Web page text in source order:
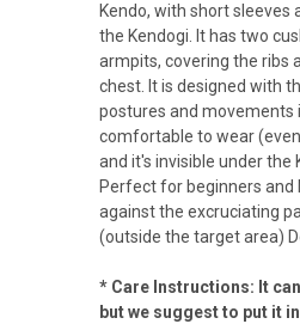
Kendo, with short sleeves
the Kendogi. It has two
armpits, covering the ribs
chest. It is designed with
postures and movements
comfortable to wear
and it's invisible under the
Perfect for beginners
against the excruciating
(outside the target area)
* Care Instructions: It
but we suggest to put it